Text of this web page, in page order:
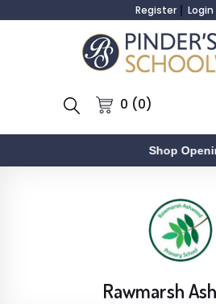
Register Login
0 (0)
Shop Opening
Rawmarsh